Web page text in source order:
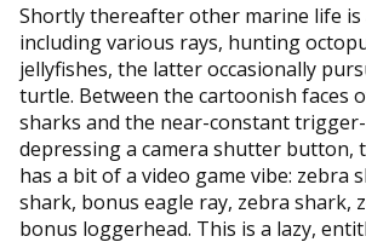
Shortly thereafter other marine life is
including various rays, hunting
jellyfishes, the latter occasionally
turtle. Between the cartoonish faces
sharks and the near-constant
depressing a camera shutter button,
has a bit of a video game vibe: zebra
shark, bonus eagle ray, zebra shark,
bonus loggerhead. This is a lazy,